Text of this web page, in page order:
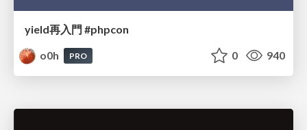
yield再入門 #phpcon
o0h
PRO 0 940